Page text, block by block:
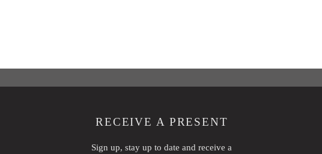
RECEIVE A PRESENT
Sign up, stay up to date and receive a